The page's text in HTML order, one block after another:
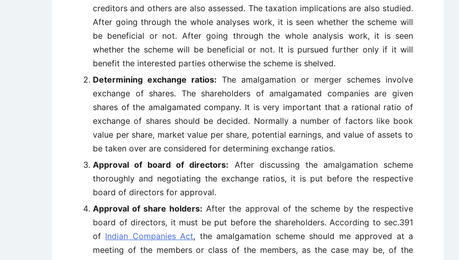
creditors and others are also assessed. The taxation implications are also studied.
After going through the whole analyses work, it is seen whether the scheme will
be beneficial or not. After going through the whole analysis work, it is seen
whether the scheme will be beneficial or not. It is pursued further only if it will
benefit the interested parties otherwise the scheme is shelved.
Determining exchange ratios: The amalgamation or merger schemes involve
exchange of shares. The shareholders of amalgamated companies are given
shares of the amalgamated company. It is very important that a rational ratio of
exchange of shares should be decided. Normally a number of factors like book
value per share, market value per share, potential earnings, and value of assets to
be taken over are considered for determining exchange ratios.
Approval of board of directors: After discussing the amalgamation scheme
thoroughly and negotiating the exchange ratios, it is put before the respective
board of directors for approval.
Approval of share holders: After the approval of the scheme by the respective
board of directors, it must be put before the shareholders. According to sec.391
of Indian Companies Act, the amalgamation scheme should me approved at a
meeting of the members or class of the members, as the case may be, of the